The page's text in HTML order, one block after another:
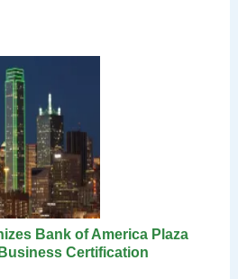
Bank of America Plaza
Certification